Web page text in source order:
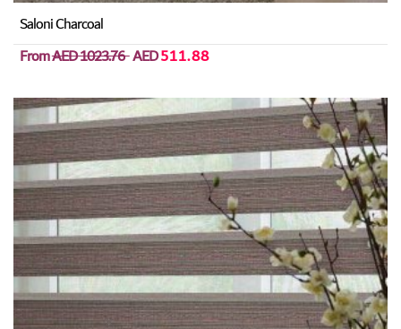
Saloni Charcoal
FromAED 1023.76AED511.88